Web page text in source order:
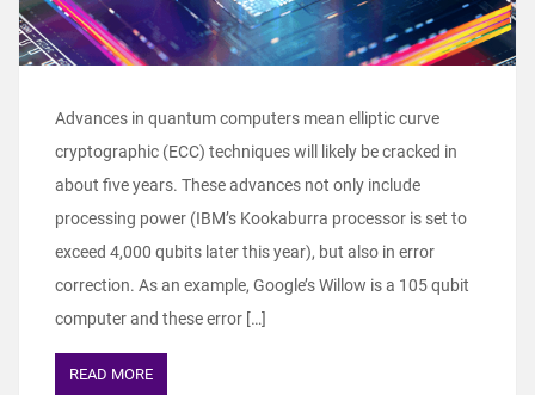
Advances in quantum computers mean elliptic curve
cryptographic (ECC) techniques will likely be cracked in
about five years. These advances not only include
processing power (IBM’s Kookaburra processor is set to
exceed 4,000 qubits later this year), but also in error
correction. As an example, Google’s Willow is a 105 qubit
computer and these error […]
READ MORE